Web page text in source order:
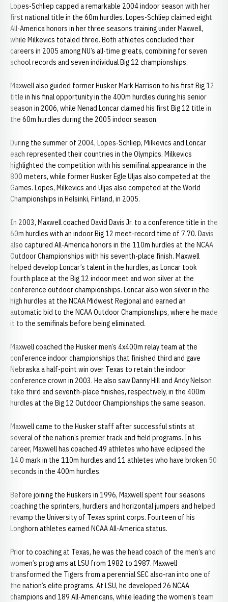
Lopes-Schliep capped a remarkable 2004 indoor season with her
first national title in the 60m hurdles. Lopes-Schliep claimed eight
All-America honors in her three seasons training under Maxwell,
while Milkevics totaled three. Both athletes concluded their
careers in 2005 among NU’s all-time greats, combining for seven
school records and seven individual Big 12 championships.
Maxwell also guided former Husker Mark Harrison to his first Big 12
title in his final opportunity in the 400m hurdles during his senior
season in 2006, while Nenad Loncar claimed his first Big 12 title in
the 60m hurdles during the 2005 indoor season.
During the summer of 2004, Lopes-Schliep, Milkevics and Loncar
each represented their countries in the Olympics. Milkevics
highlighted the competition with his semifinal appearance in the
800 meters, while former Husker Egle Uljas also competed at the
Games. Lopes, Milkevics and Uljas also competed at the World
Championships in Helsinki, Finland, in 2005.
In 2003, Maxwell coached David Davis Jr. to a conference title in the
60m hurdles with an indoor Big 12 meet-record time of 7.70. Davis
also captured All-America honors in the 110m hurdles at the NCAA
Outdoor Championships with his seventh-place finish. Maxwell
helped develop Loncar’s talent in the hurdles, as Loncar took
fourth place at the Big 12 indoor meet and won silver at the
conference outdoor championships. Loncar also won silver in the
high hurdles at the NCAA Midwest Regional and earned an
automatic bid to the NCAA Outdoor Championships, where he made
it to the semifinals before being eliminated.
Maxwell coached the Husker men’s 4x400m relay team at the
conference indoor championships that finished third and gave
Nebraska a half-point win over Texas to retain the indoor
conference crown in 2003. He also saw Danny Hill and Andy Nelson
take third and seventh-place finishes, respectively, in the 400m
hurdles at the Big 12 Outdoor Championships the same season.
Maxwell came to the Husker staff after successful stints at
several of the nation’s premier track and field programs. In his
career, Maxwell has coached 49 athletes who have eclipsed the
14.0 mark in the 110m hurdles and 11 athletes who have broken 50
seconds in the 400m hurdles.
Before joining the Huskers in 1996, Maxwell spent four seasons
coaching the sprinters, hurdlers and horizontal jumpers and helped
revamp the University of Texas sprint corps. Fourteen of his
Longhorn athletes earned NCAA All-America status.
Prior to coaching at Texas, he was the head coach of the men’s and
women’s programs at LSU from 1982 to 1987. Maxwell
transformed the Tigers from a perennial SEC also-ran into one of
the nation’s elite programs. At LSU, he developed 26 NCAA
champions and 189 All-Americans, while leading the women’s team